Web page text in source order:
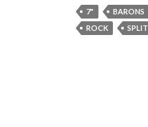
7" BARONS
ROCK
SPLIT